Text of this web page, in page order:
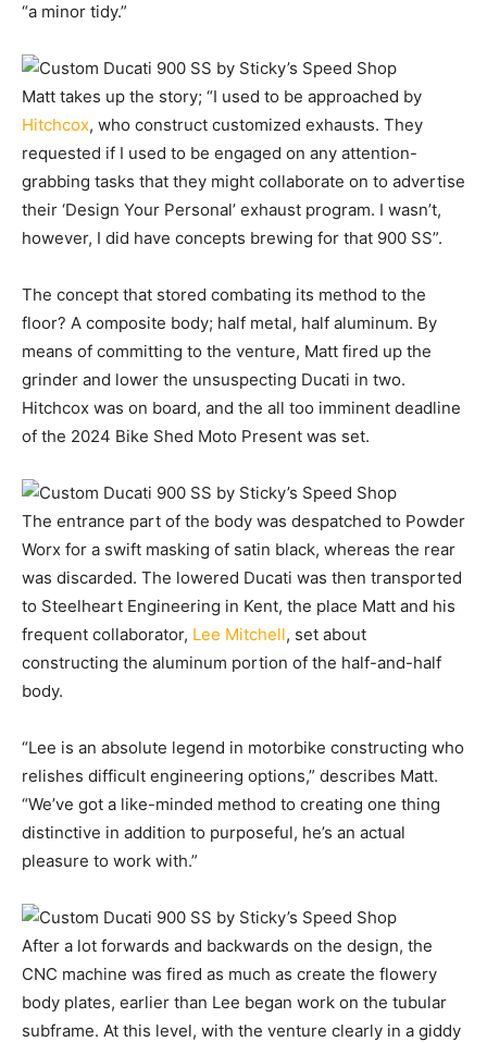
“a minor tidy.”
Matt takes up the story; “I used to be approached by
Hitchcox, who construct customized exhausts. They
requested if I used to be engaged on any attention-
grabbing tasks that they might collaborate on to advertise
their ‘Design Your Personal’ exhaust program. I wasn’t,
however, I did have concepts brewing for that 900 SS”.
The concept that stored combating its method to the
floor? A composite body; half metal, half aluminum. By
means of committing to the venture, Matt fired up the
grinder and lower the unsuspecting Ducati in two.
Hitchcox was on board, and the all too imminent deadline
of the 2024 Bike Shed Moto Present was set.
The entrance part of the body was despatched to Powder
Worx for a swift masking of satin black, whereas the rear
was discarded. The lowered Ducati was then transported
to Steelheart Engineering in Kent, the place Matt and his
frequent collaborator, Lee Mitchell, set about
constructing the aluminum portion of the half-and-half
body.
“Lee is an absolute legend in motorbike constructing who
relishes difficult engineering options,” describes Matt.
“We’ve got a like-minded method to creating one thing
distinctive in addition to purposeful, he’s an actual
pleasure to work with.”
After a lot forwards and backwards on the design, the
CNC machine was fired as much as create the flowery
body plates, earlier than Lee began work on the tubular
subframe. At this level, with the venture clearly in a giddy